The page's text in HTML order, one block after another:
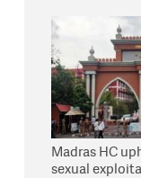
Madras HC
sexual